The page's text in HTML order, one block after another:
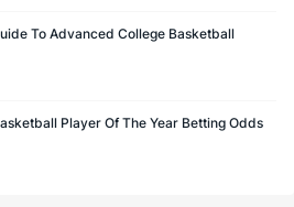
To Advanced College Basketball
Player Of The Year Betting Odds